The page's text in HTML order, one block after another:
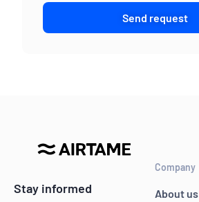
Send request
Stay informed
Company
About us